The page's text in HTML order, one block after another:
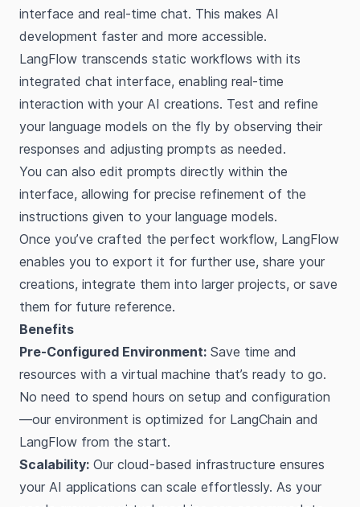
interface and real-time chat. This makes AI
development faster and more accessible.
LangFlow transcends static workflows with its
integrated chat interface, enabling real-time
interaction with your AI creations. Test and refine
your language models on the fly by observing their
responses and adjusting prompts as needed.
You can also edit prompts directly within the
interface, allowing for precise refinement of the
instructions given to your language models.
Once you’ve crafted the perfect workflow, LangFlow
enables you to export it for further use, share your
creations, integrate them into larger projects, or save
them for future reference.
Benefits
Pre-Configured Environment: Save time and
resources with a virtual machine that’s ready to go.
No need to spend hours on setup and configuration
—our environment is optimized for LangChain and
LangFlow from the start.
Scalability: Our cloud-based infrastructure ensures
your AI applications can scale effortlessly. As your